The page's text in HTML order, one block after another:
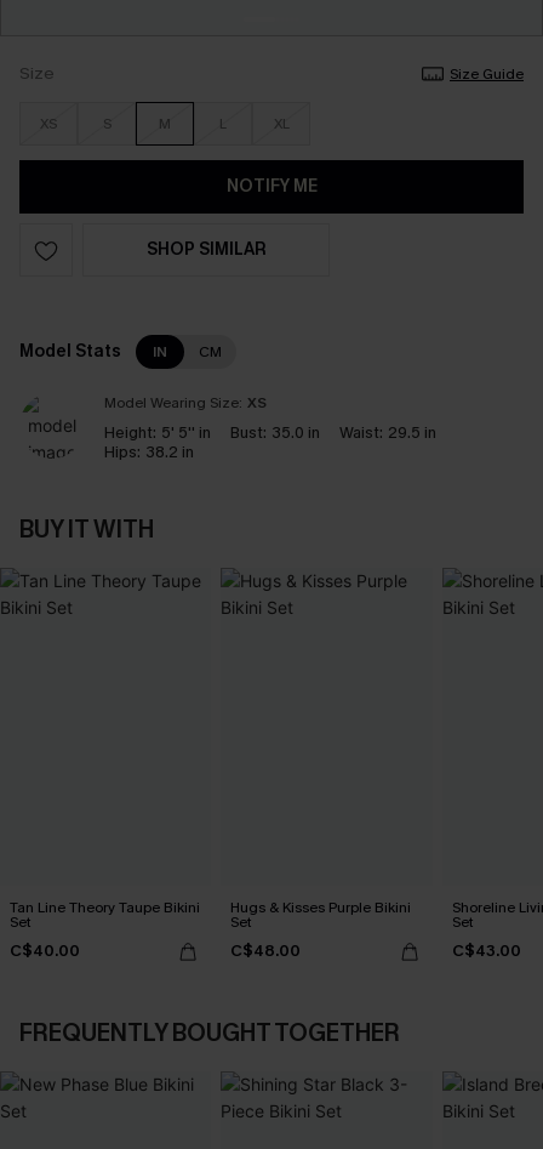
Size Size Guide
XS S M L XL
NOTIFY ME
SHOP SIMILAR
Model Stats IN CM
Model Wearing Size: XS
Height: 5' 5'' in Bust: 35.0 in Waist: 29.5 in
Hips: 38.2 in
BUY IT WITH
Tan Line Theory Taupe Bikini
Set
C$40.00
Hugs & Kisses Purple Bikini
Set
C$48.00
Shoreline
Set
C$43.00
FREQUENTLY BOUGHT TOGETHER